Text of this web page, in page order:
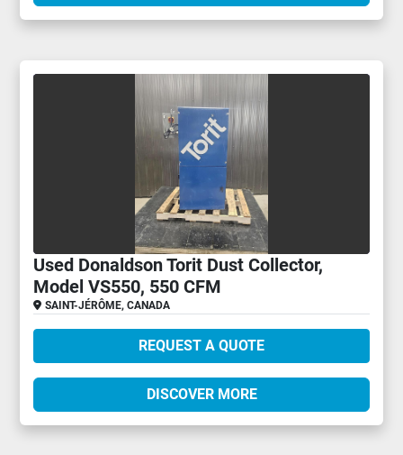
Used Donaldson Torit Dust Collector,
Model VS550, 550 CFM
SAINT-JÉRÔME, CANADA
REQUEST A QUOTE
DISCOVER MORE